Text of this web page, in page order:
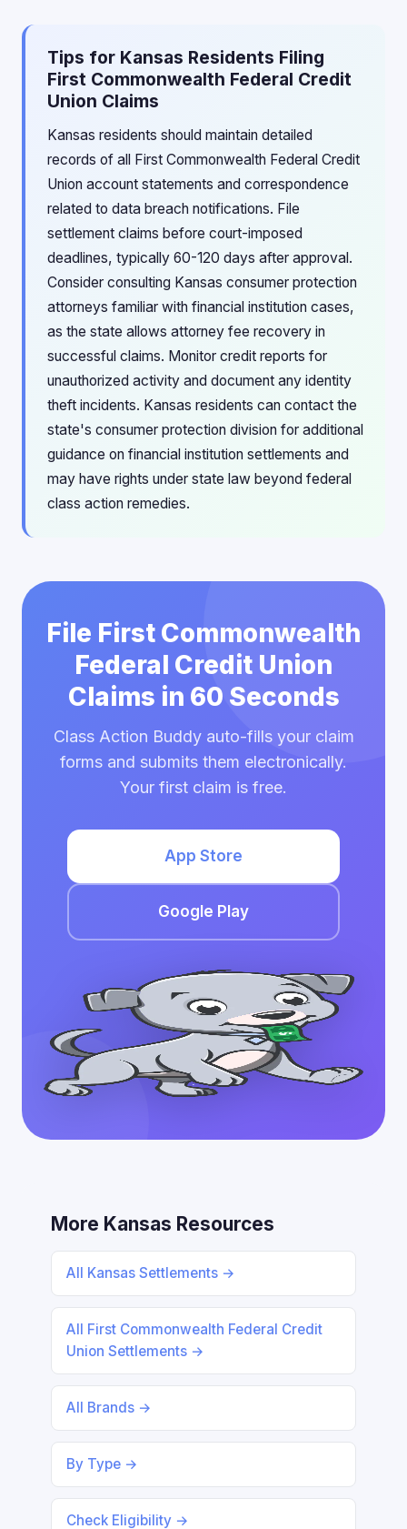
Tips for Kansas Residents Filing
First Commonwealth Federal Credit
Union Claims
Kansas residents should maintain detailed
records of all First Commonwealth Federal Credit
Union account statements and correspondence
related to data breach notifications. File
settlement claims before court-imposed
deadlines, typically 60-120 days after approval.
Consider consulting Kansas consumer protection
attorneys familiar with financial institution cases,
as the state allows attorney fee recovery in
successful claims. Monitor credit reports for
unauthorized activity and document any identity
theft incidents. Kansas residents can contact the
state's consumer protection division for additional
guidance on financial institution settlements and
may have rights under state law beyond federal
class action remedies.
File First Commonwealth
Federal Credit Union
Claims in 60 Seconds
Class Action Buddy auto-fills your claim
forms and submits them electronically.
Your first claim is free.
App Store
Google Play
More Kansas Resources
All Kansas Settlements →
All First Commonwealth Federal Credit
Union Settlements →
All Brands →
By Type →
Check Eligibility →